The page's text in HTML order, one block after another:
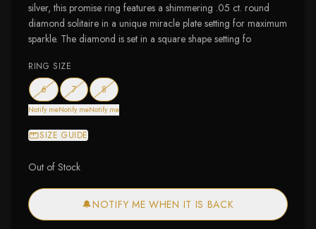
silver, this promise ring features a shimmering .05 ct. round
diamond solitaire in a unique miracle plate setting for maximum
sparkle. The diamond is set in a square shape setting fo
RING SIZE
6— out of stock
Notify me
7— out of stock
Notify me
8— out of stock
Notify me
SIZE GUIDE
Out of Stock
🔔NOTIFY ME WHEN IT IS BACK